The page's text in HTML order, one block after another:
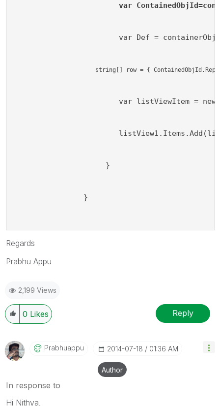
var
var Def = containerObjs
string[] row = {
var listViewItem = new
}
}
Regards
Prabhu Appu
2,199 Views
0 Likes Reply
Prabhuappu ‎2014-07-18 01:36 AM
Author
In response to
Hi Nithya,